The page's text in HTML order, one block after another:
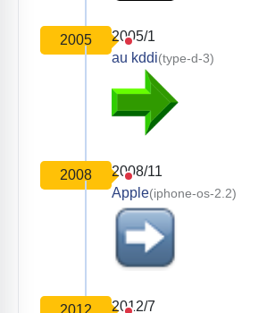
2005
2005/1
au kddi(type-d-3)
2008
2008/11
Apple(iphone-os-2.2)
2012
2012/7